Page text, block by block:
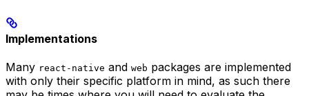
Implementations
Many react-native and web packages are implemented
with only their specific platform in mind, as such there